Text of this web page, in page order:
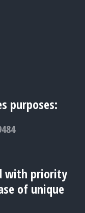
purposes:
with priority
of unique